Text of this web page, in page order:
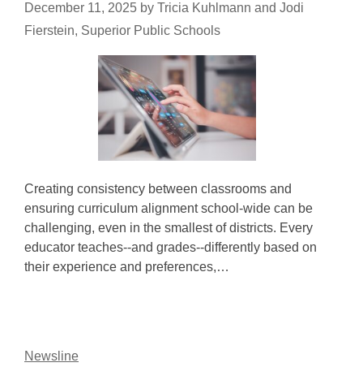
December 11, 2025 by Tricia Kuhlmann and Jodi
Fierstein, Superior Public Schools
Creating consistency between classrooms and
ensuring curriculum alignment school-wide can be
challenging, even in the smallest of districts. Every
educator teaches--and grades--differently based on
their experience and preferences,…
Newsline